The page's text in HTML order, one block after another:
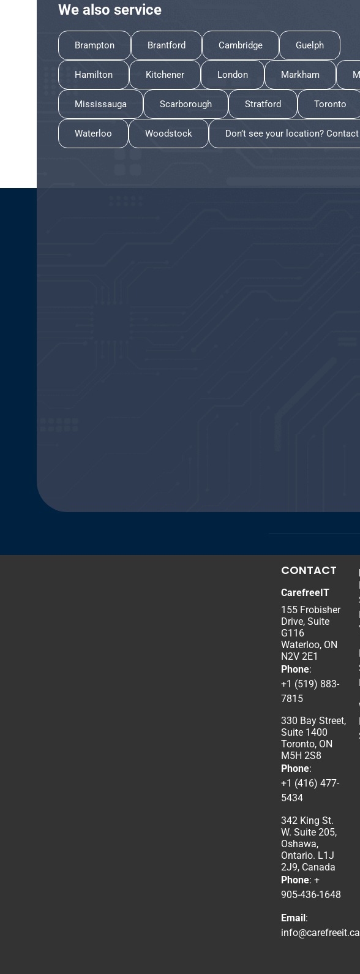
We also service
Brampton Brantford Cambridge Guelph
Hamilton Kitchener London Markham
Mississauga Scarborough Stratford Toronto
Waterloo Woodstock Don’t see your location?
CONTACT
CarefreeIT
155 Frobisher
Drive, Suite
G116
Waterloo, ON
N2V 2E1
Phone:
+1 (519) 883-
7815
330 Bay Street,
Suite 1400
Toronto, ON
M5H 2S8
Phone:
+1 (416) 477-
5434
342 King St.
W. Suite 205,
Oshawa,
Ontario. L1J
2J9, Canada
Phone: +
905-436-1648
Email:
info@carefreeit.ca